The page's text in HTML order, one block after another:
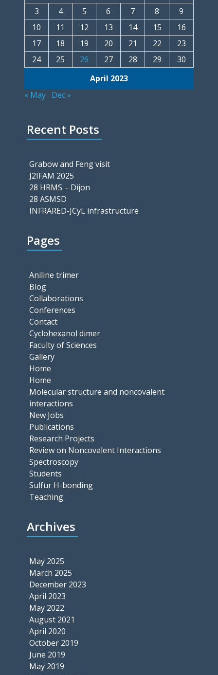
April 2023
3
4 5 6 7 8
9
10
11 12 13 14 15
16
17
18 19 20 21 22
23
24
25 26 27 28 29 30
« May Dec »
Recent Posts
Grabow and Feng visit
J2IFAM 2025
28 HRMS – Dijon
28 ASMSD
INFRARED-JCyL infrastructure
Pages
Aniline trimer
Blog
Collaborations
Conferences
Contact
Cyclohexanol dimer
Faculty of Sciences
Gallery
Home
Home
Molecular structure and noncovalent
interactions
New Jobs
Publications
Research Projects
Review on Noncovalent Interactions
Spectroscopy
Students
Sulfur H-bonding
Teaching
Archives
May 2025
March 2025
December 2023
April 2023
May 2022
August 2021
April 2020
October 2019
June 2019
May 2019